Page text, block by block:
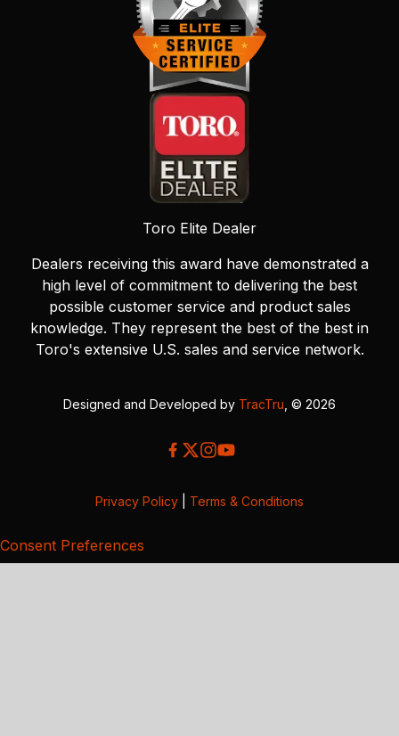
Toro Elite Dealer
Dealers receiving this award have demonstrated a
high level of commitment to delivering the best
possible customer service and product sales
knowledge. They represent the best of the best in
Toro's extensive U.S. sales and service network.
Designed and Developed by TracTru , © 2026
Privacy Policy Terms & Conditions
Consent Preferences